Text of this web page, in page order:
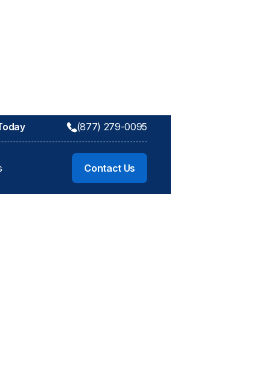
(877) 279-0095
Contact Us